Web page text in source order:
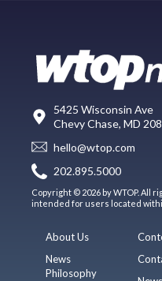
5425 Wisconsin Ave
Chevy Chase, MD
hello@wtop.com
202.895.5000
Copyright © 2026 by WTOP. All
intended for users located
About Us
News
Philosophy